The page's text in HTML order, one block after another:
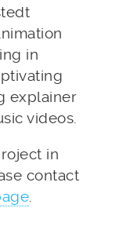
in
explainer
videos.
in
contact
.